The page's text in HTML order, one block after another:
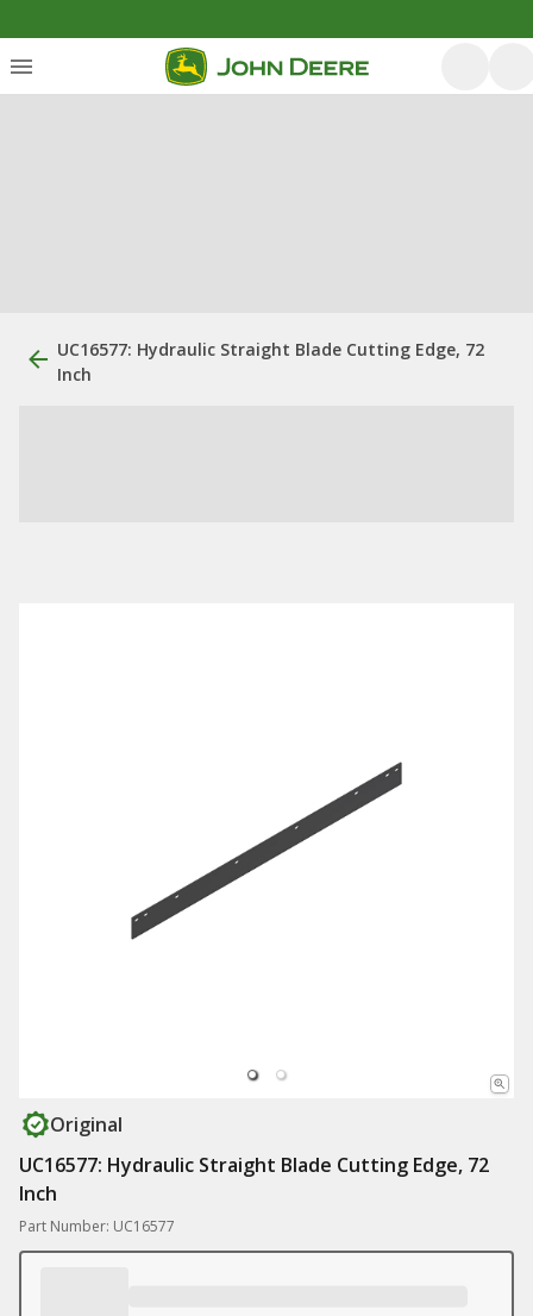
UC16577: Hydraulic Straight Blade Cutting Edge, 72
Inch
Original
UC16577: Hydraulic Straight Blade Cutting Edge, 72
Inch
Part Number: UC16577